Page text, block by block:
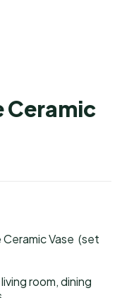
Ceramic
Vase (set
room, dining